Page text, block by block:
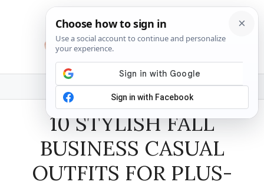
MENU
10 STYLISH FALL
BUSINESS CASUAL
OUTFITS FOR PLUS-